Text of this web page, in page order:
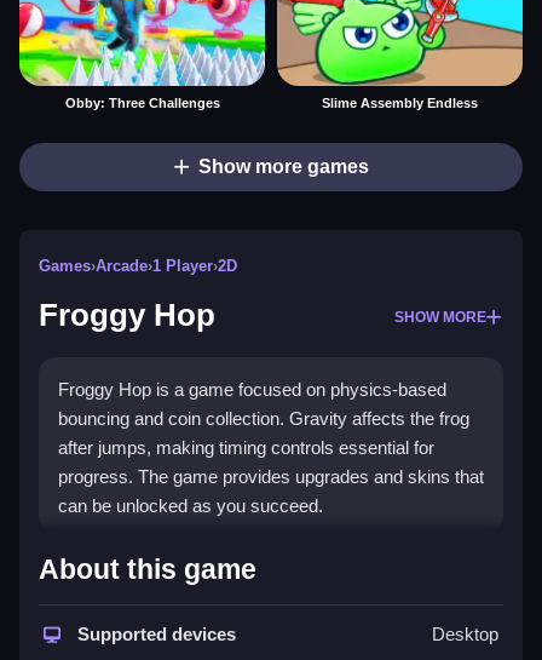
Obby: Three Challenges Slime Assembly Endless
Show more games
Games›Arcade›1 Player›2D
Froggy Hop SHOW MORE
Froggy Hop is a game focused on physics-based
bouncing and coin collection. Gravity affects the frog
after jumps, making timing controls essential for
progress. The game provides upgrades and skins that
can be unlocked as you succeed.
How To Play Froggy Hop
Moving the frog involves tapping, which makes it hop
upward then fall due to gravity, using bounce and
About this game
Supported devices Desktop